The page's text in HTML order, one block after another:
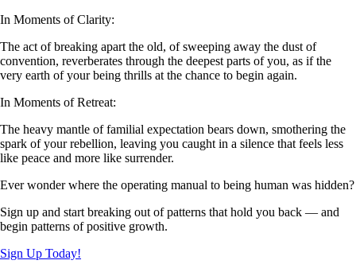
In Moments of Clarity:
The act of breaking apart the old, of sweeping away the dust of
convention, reverberates through the deepest parts of you, as if the
very earth of your being thrills at the chance to begin again.
In Moments of Retreat:
The heavy mantle of familial expectation bears down, smothering the
spark of your rebellion, leaving you caught in a silence that feels less
like peace and more like surrender.
Ever wonder where the operating manual to being human was hidden?
Sign up and start breaking out of patterns that hold you back — and
begin patterns of positive growth.
Sign Up Today!